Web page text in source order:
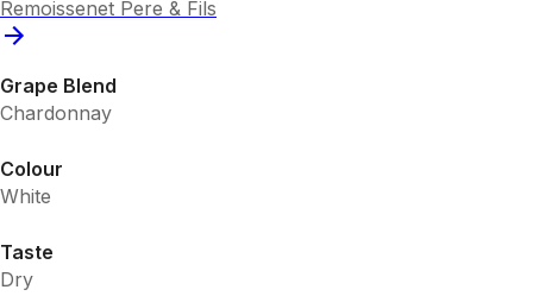
Remoissenet Pere & Fils
Grape Blend
Chardonnay
Colour
White
Taste
Dry